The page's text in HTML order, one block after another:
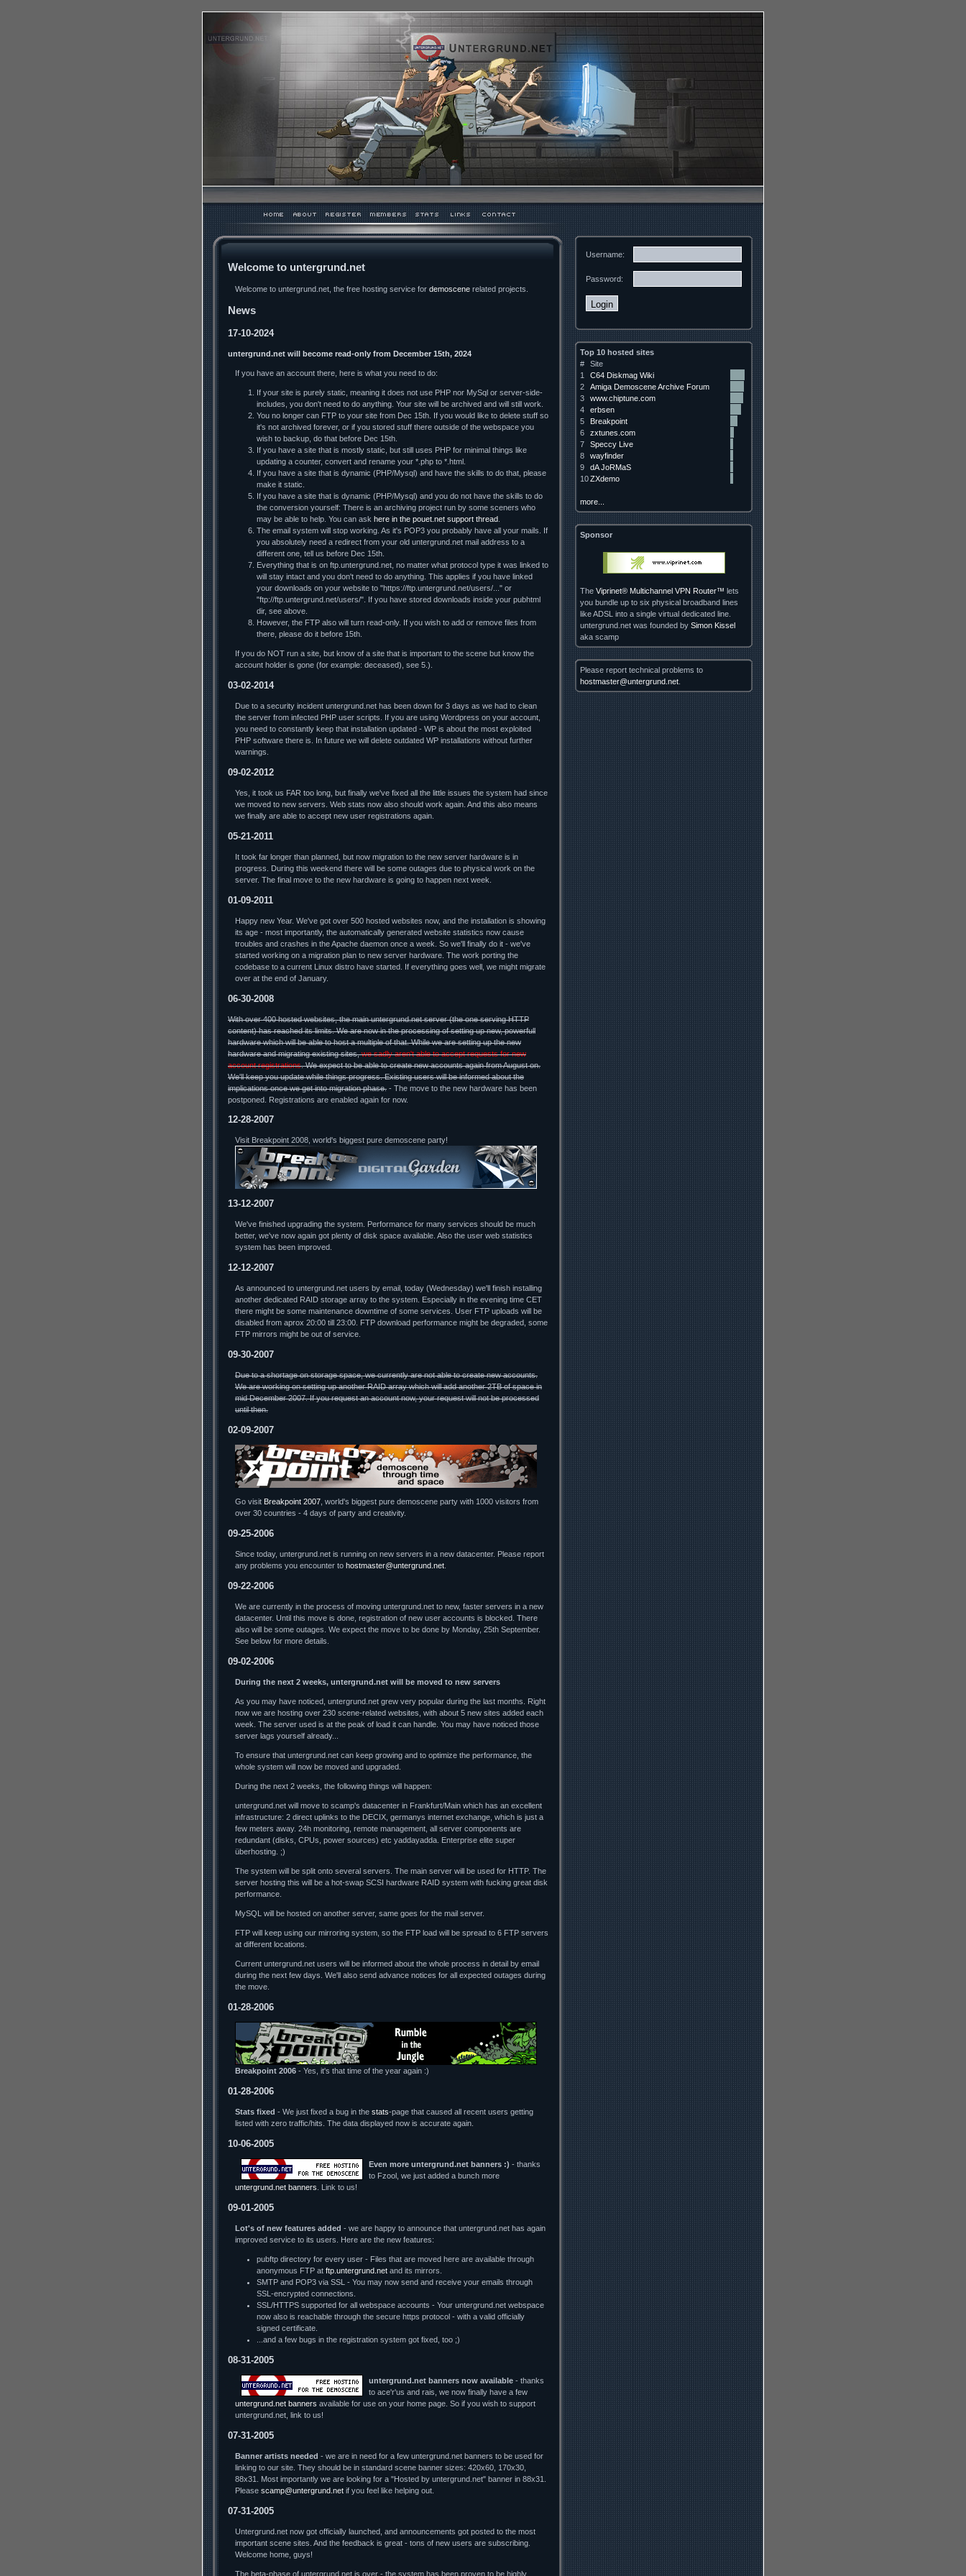
Welcome to untergrund.net
Welcome to untergrund.net, the free hosting service for demoscene related projects.
News
17-10-2024
untergrund.net will become read-only from December 15th, 2024
If you have an account there, here is what you need to do:
If your site is purely static, meaning it does not use PHP nor MySql or server-side-
includes, you don't need to do anything. Your site will be archived and will still work.
You no longer can FTP to your site from Dec 15th. If you would like to delete stuff so
it's not archived forever, or if you stored stuff there outside of the webspace you
wish to backup, do that before Dec 15th.
If you have a site that is mostly static, but still uses PHP for minimal things like
updating a counter, convert and rename your *.php to *.html.
If you have a site that is dynamic (PHP/Mysql) and have the skills to do that, please
make it static.
If you have a site that is dynamic (PHP/Mysql) and you do not have the skills to do
the conversion yourself: There is an archiving project run by some sceners who
may be able to help. You can ask here in the pouet.net support thread
The email system will stop working. As it's POP3 you probably have all your mails. If
you absolutely need a redirect from your old untergrund.net mail address to a
different one, tell us before Dec 15th.
Everything that is on ftp.untergrund.net, no matter what protocol type it was linked to
will stay intact and you don't need to do anything. This applies if you have linked
your downloads on your website to "https://ftp.untergrund.net/users/..." or
"ftp://ftp.untergrund.net/users/". If you have stored downloads inside your pubhtml
dir, see above.
However, the FTP also will turn read-only. If you wish to add or remove files from
there, please do it before 15th.
If you do NOT run a site, but know of a site that is important to the scene but know the
account holder is gone (for example: deceased), see 5.).
03-02-2014
Due to a security incident untergrund.net has been down for 3 days as we had to clean
the server from infected PHP user scripts. If you are using Wordpress on your account,
you need to constantly keep that installation updated - WP is about the most exploited
PHP software there is. In future we will delete outdated WP installations without further
warnings.
09-02-2012
Yes, it took us FAR too long, but finally we've fixed all the little issues the system had since
we moved to new servers. Web stats now also should work again. And this also means
we finally are able to accept new user registrations again.
05-21-2011
It took far longer than planned, but now migration to the new server hardware is in
progress. During this weekend there will be some outages due to physical work on the
server. The final move to the new hardware is going to happen next week.
01-09-2011
Happy new Year. We've got over 500 hosted websites now, and the installation is showing
its age - most importantly, the automatically generated website statistics now cause
troubles and crashes in the Apache daemon once a week. So we'll finally do it - we've
started working on a migration plan to new server hardware. The work porting the
codebase to a current Linux distro have started. If everything goes well, we might migrate
over at the end of January.
06-30-2008
With over 400 hosted websites, the main untergrund.net server (the one serving HTTP
content) has reached its limits. We are now in the processing of setting up new, powerfull
hardware which will be able to host a multiple of that. While we are setting up the new
hardware and migrating existing sites,we sadly aren't able to accept requests for new
account registrations. We expect to be able to create new accounts again from August on.
We'll keep you update while things progress. Existing users will be informed about the
implications once we get into migration phase. - The move to the new hardware has been
postponed. Registrations are enabled again for now.
12-28-2007
Visit Breakpoint 2008, world's biggest pure demoscene party!
13-12-2007
We've finished upgrading the system. Performance for many services should be much
better, we've now again got plenty of disk space available. Also the user web statistics
system has been improved.
12-12-2007
As announced to untergrund.net users by email, today (Wednesday) we'll finish installing
another dedicated RAID storage array to the system. Especially in the evening time CET
there might be some maintenance downtime of some services. User FTP uploads will be
disabled from aprox 20:00 till 23:00. FTP download performance might be degraded, some
FTP mirrors might be out of service.
09-30-2007
Due to a shortage on storage space, we currently are not able to create new accounts.
We are working on setting up another RAID array which will add another 2TB of space in
mid December 2007. If you request an account now, your request will not be processed
until then.
02-09-2007
Go visit Breakpoint 2007 , world's biggest pure demoscene party with 1000 visitors from
over 30 countries - 4 days of party and creativity.
09-25-2006
Since today, untergrund.net is running on new servers in a new datacenter. Please report
any problems you encounter to hostmaster@untergrund.net
09-22-2006
We are currently in the process of moving untergrund.net to new, faster servers in a new
datacenter. Until this move is done, registration of new user accounts is blocked. There
also will be some outages. We expect the move to be done by Monday, 25th September.
See below for more details.
09-02-2006
During the next 2 weeks, untergrund.net will be moved to new servers
As you may have noticed, untergrund.net grew very popular during the last months. Right
now we are hosting over 230 scene-related websites, with about 5 new sites added each
week. The server used is at the peak of load it can handle. You may have noticed those
server lags yourself already...
To ensure that untergrund.net can keep growing and to optimize the performance, the
whole system will now be moved and upgraded.
During the next 2 weeks, the following things will happen:
untergrund.net will move to scamp's datacenter in Frankfurt/Main which has an excellent
infrastructure: 2 direct uplinks to the DECIX, germanys internet exchange, which is just a
few meters away. 24h monitoring, remote management, all server components are
redundant (disks, CPUs, power sources) etc yaddayadda. Enterprise elite super
überhosting. ;)
The system will be split onto several servers. The main server will be used for HTTP. The
server hosting this will be a hot-swap SCSI hardware RAID system with fucking great disk
performance.
MySQL will be hosted on another server, same goes for the mail server.
FTP will keep using our mirroring system, so the FTP load will be spread to 6 FTP servers
at different locations.
Current untergrund.net users will be informed about the whole process in detail by email
during the next few days. We'll also send advance notices for all expected outages during
the move.
01-28-2006
Breakpoint 2006 - Yes, it's that time of the year again :)
01-28-2006
Stats fixed - We just fixed a bug in the stats-page that caused all recent users getting
listed with zero traffic/hits. The data displayed now is accurate again.
10-06-2005
Even more untergrund.net banners :) - thanks
to Fzool, we just added a bunch more
untergrund.net banners . Link to us!
09-01-2005
Lot's of new features added - we are happy to announce that untergrund.net has again
improved service to its users. Here are the new features:
pubftp directory for every user - Files that are moved here are available through
anonymous FTP at ftp.untergrund.net and its mirrors.
SMTP and POP3 via SSL - You may now send and receive your emails through
SSL-encrypted connections.
SSL/HTTPS supported for all webspace accounts - Your untergrund.net webspace
now also is reachable through the secure https protocol - with a valid officially
signed certificate.
...and a few bugs in the registration system got fixed, too ;)
08-31-2005
untergrund.net banners now available - thanks
to ace'r'us and rais, we now finally have a few
untergrund.net banners available for use on your home page. So if you wish to support
untergrund.net, link to us!
07-31-2005
Banner artists needed - we are in need for a few untergrund.net banners to be used for
linking to our site. They should be in standard scene banner sizes: 420x60, 170x30,
88x31. Most importantly we are looking for a "Hosted by untergrund.net" banner in 88x31.
Please scamp@untergrund.net if you feel like helping out.
07-31-2005
Untergrund.net now got officially launched, and announcements got posted to the most
important scene sites. And the feedback is great - tons of new users are subscribing.
Welcome home, guys!
The beta-phase of untergrund.net is over - the system has been proven to be highly
Username:
Password:
Top 10 hosted sites
#
Site
1
C64 Diskmag Wiki
2
Amiga Demoscene Archive Forum
3
www.chiptune.com
4
erbsen
5
Breakpoint
6
zxtunes.com
7
Speccy Live
8
wayfinder
9
dA JoRMaS
10ZXdemo
more...
Sponsor
The Viprinet® Multichannel VPN Router™ lets
you bundle up to six physical broadband lines
like ADSL into a single virtual dedicated line.
untergrund.net was founded by Simon Kissel
aka scamp
Please report technical problems to
hostmaster@untergrund.net